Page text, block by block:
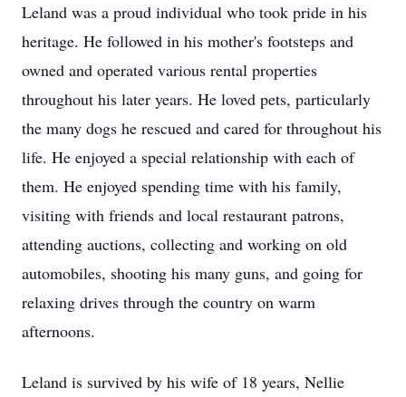
Leland was a proud individual who took pride in his
heritage. He followed in his mother's footsteps and
owned and operated various rental properties
throughout his later years. He loved pets, particularly
the many dogs he rescued and cared for throughout his
life. He enjoyed a special relationship with each of
them. He enjoyed spending time with his family,
visiting with friends and local restaurant patrons,
attending auctions, collecting and working on old
automobiles, shooting his many guns, and going for
relaxing drives through the country on warm
afternoons.
Leland is survived by his wife of 18 years, Nellie